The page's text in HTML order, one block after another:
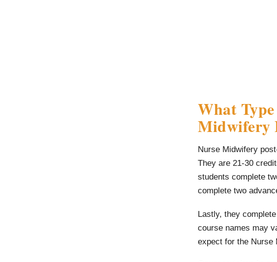
What
Midwifery
Nurse Midwifery
They are 21-30
students complete
complete two
Lastly, they
course names may
expect for the Nurse